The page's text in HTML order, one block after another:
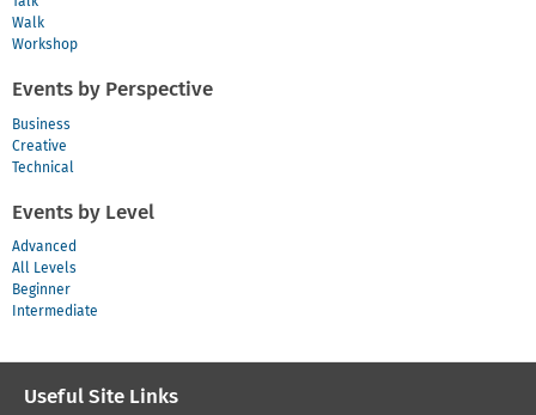
Walk
Workshop
Events by Perspective
Business
Creative
Technical
Events by Level
Advanced
All Levels
Beginner
Intermediate
Useful Site Links